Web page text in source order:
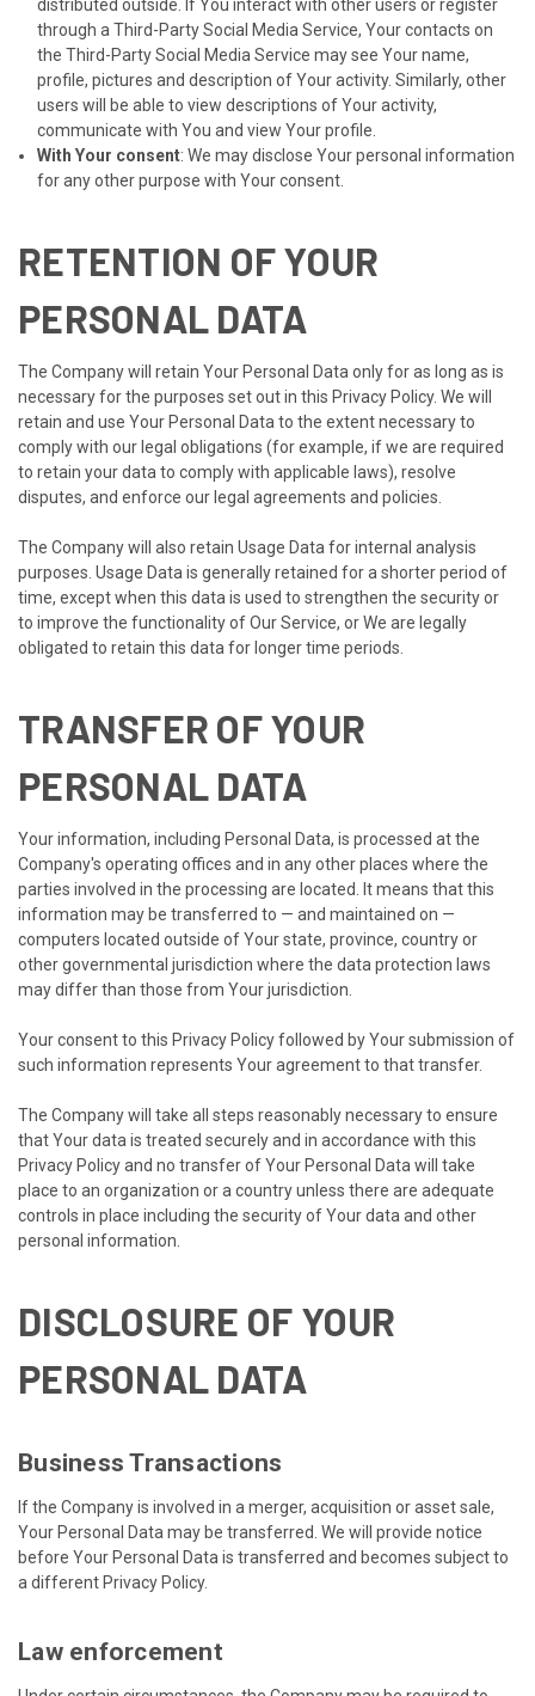
distributed outside. If You interact with other users or register
through a Third-Party Social Media Service, Your contacts on
the Third-Party Social Media Service may see Your name,
profile, pictures and description of Your activity. Similarly, other
users will be able to view descriptions of Your activity,
communicate with You and view Your profile.
With Your consent: We may disclose Your personal information
for any other purpose with Your consent.
RETENTION OF YOUR
PERSONAL DATA
The Company will retain Your Personal Data only for as long as is
necessary for the purposes set out in this Privacy Policy. We will
retain and use Your Personal Data to the extent necessary to
comply with our legal obligations (for example, if we are required
to retain your data to comply with applicable laws), resolve
disputes, and enforce our legal agreements and policies.
The Company will also retain Usage Data for internal analysis
purposes. Usage Data is generally retained for a shorter period of
time, except when this data is used to strengthen the security or
to improve the functionality of Our Service, or We are legally
obligated to retain this data for longer time periods.
TRANSFER OF YOUR
PERSONAL DATA
Your information, including Personal Data, is processed at the
Company's operating offices and in any other places where the
parties involved in the processing are located. It means that this
information may be transferred to — and maintained on —
computers located outside of Your state, province, country or
other governmental jurisdiction where the data protection laws
may differ than those from Your jurisdiction.
Your consent to this Privacy Policy followed by Your submission of
such information represents Your agreement to that transfer.
The Company will take all steps reasonably necessary to ensure
that Your data is treated securely and in accordance with this
Privacy Policy and no transfer of Your Personal Data will take
place to an organization or a country unless there are adequate
controls in place including the security of Your data and other
personal information.
DISCLOSURE OF YOUR
PERSONAL DATA
Business Transactions
If the Company is involved in a merger, acquisition or asset sale,
Your Personal Data may be transferred. We will provide notice
before Your Personal Data is transferred and becomes subject to
a different Privacy Policy.
Law enforcement